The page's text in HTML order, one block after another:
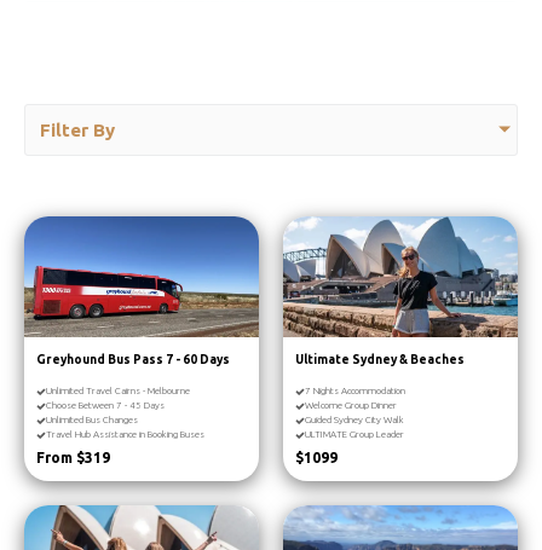
Filter By
Greyhound Bus Pass 7 - 60 Days
Unlimited Travel Cairns - Melbourne
Choose Between 7 - 45 Days
Unlimited Bus Changes
Travel Hub Assistance in Booking Buses
From $319
Ultimate Sydney & Beaches
7 Nights Accommodation
Welcome Group Dinner
Guided Sydney City Walk
ULTIMATE Group Leader
$1099